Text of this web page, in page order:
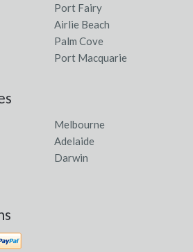
Port Fairy
Airlie Beach
Palm Cove
Port Macquarie
Melbourne
Adelaide
Darwin